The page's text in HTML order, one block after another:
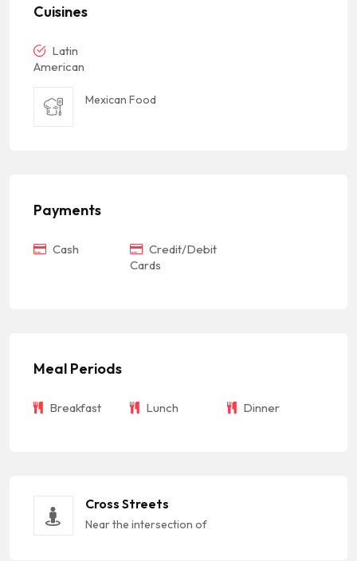
Cuisines
Latin
American
Mexican Food
Payments
Cash
Credit/Debit
Cards
Meal Periods
Breakfast Lunch Dinner
Cross Streets
Near the intersection of